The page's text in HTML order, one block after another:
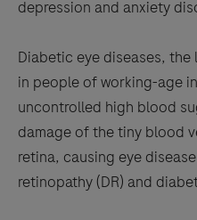
depression and anxiety
Diabetic eye diseases,
in people of working-age
uncontrolled high blood
damage of the tiny blood
retina, causing eye
retinopathy (DR) and